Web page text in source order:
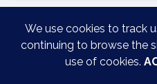
We use cookies to track
continuing to browse the
use of cookies.